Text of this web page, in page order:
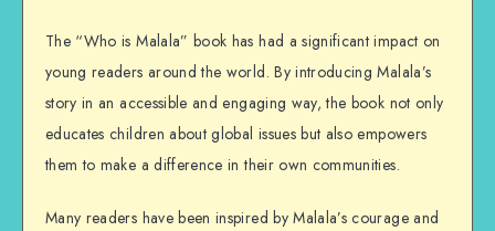
The “Who is Malala” book has had a significant impact on
young readers around the world. By introducing Malala’s
story in an accessible and engaging way, the book not only
educates children about global issues but also empowers
them to make a difference in their own communities.
Many readers have been inspired by Malala’s courage and